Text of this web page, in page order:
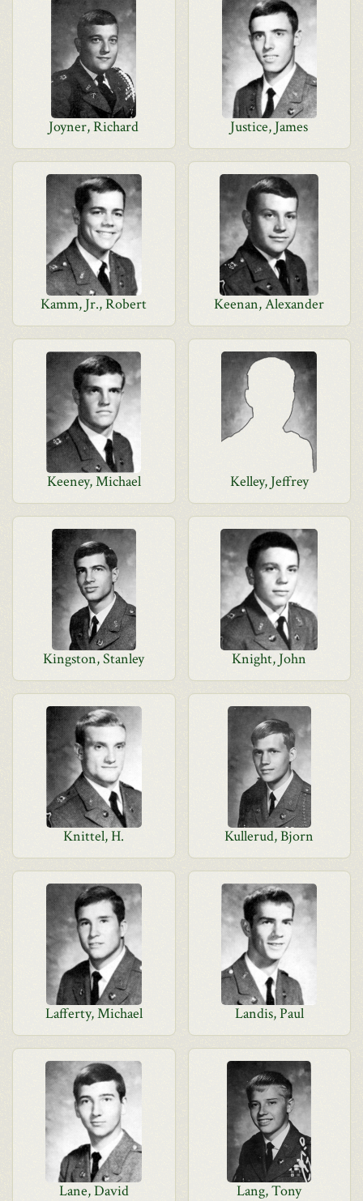
Joyner, Richard Justice, James
Kamm, Jr., Robert Keenan, Alexander
Keeney, Michael Kelley, Jeffrey
Kingston, Stanley Knight, John
Knittel, H. Kullerud, Bjorn
Lafferty, Michael Landis, Paul
Lane, David Lang, Tony